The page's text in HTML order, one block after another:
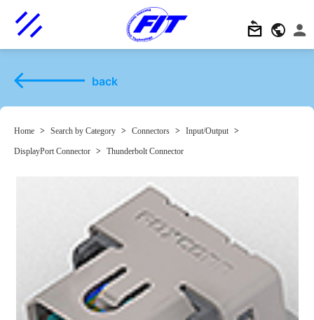
back
Home > Search by Category > Connectors > Input/Output >
DisplayPort Connector > Thunderbolt Connector